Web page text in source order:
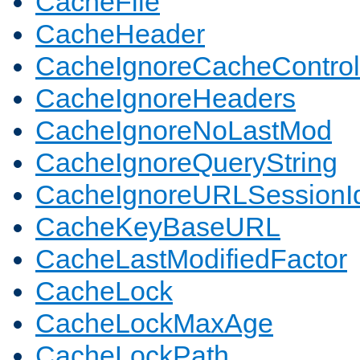
CacheHeader
CacheIgnoreCacheControl
CacheIgnoreHeaders
CacheIgnoreNoLastMod
CacheIgnoreQueryString
CacheKeyBaseURL
CacheLastModifiedFactor
CacheLock
CacheLockMaxAge